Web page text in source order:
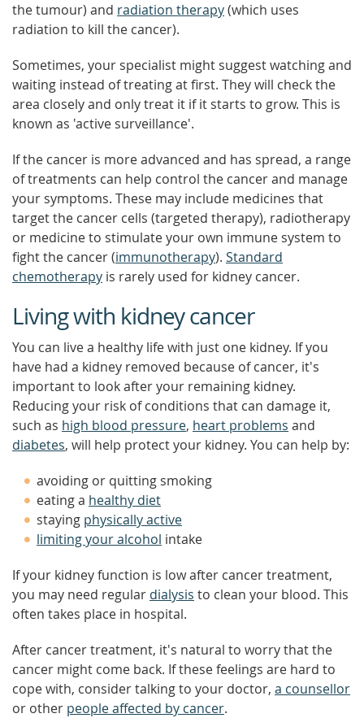
the tumour) and radiation therapy(which uses
radiation to kill the cancer).
Sometimes, your specialist might suggest watching and
waiting instead of treating at first. They will check the
area closely and only treat it if it starts to grow. This is
known as 'active surveillance'.
If the cancer is more advanced and has spread, a range
of treatments can help control the cancer and manage
your symptoms. These may include medicines that
target the cancer cells (targeted therapy), radiotherapy
or medicine to stimulate your own immune system to
fight the cancer (immunotherapy). Standard
chemotherapy is rarely used for kidney cancer.
Living with kidney cancer
You can live a healthy life with just one kidney. If you
have had a kidney removed because of cancer, it's
important to look after your remaining kidney.
Reducing your risk of conditions that can damage it,
such as high blood pressure, heart problems and
diabetes, will help protect your kidney. You can help by:
avoiding or quitting smoking
eating a healthy diet
staying physically active
limiting your alcohol intake
If your kidney function is low after cancer treatment,
you may need regular dialysis to clean your blood. This
often takes place in hospital.
After cancer treatment, it's natural to worry that the
cancer might come back. If these feelings are hard to
cope with, consider talking to your doctor, a counsellor
or other people affected by cancer.